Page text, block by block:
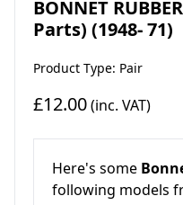
BONNET
Parts) (1948- 71)
Product Type: Pair
£12.00(inc. VAT)
Here's some
following models